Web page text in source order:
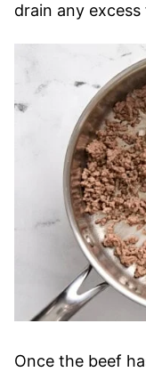
drain any excess
Once the beef